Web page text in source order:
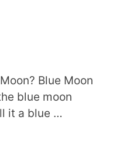
Blue Moon
blue moon
it a blue …